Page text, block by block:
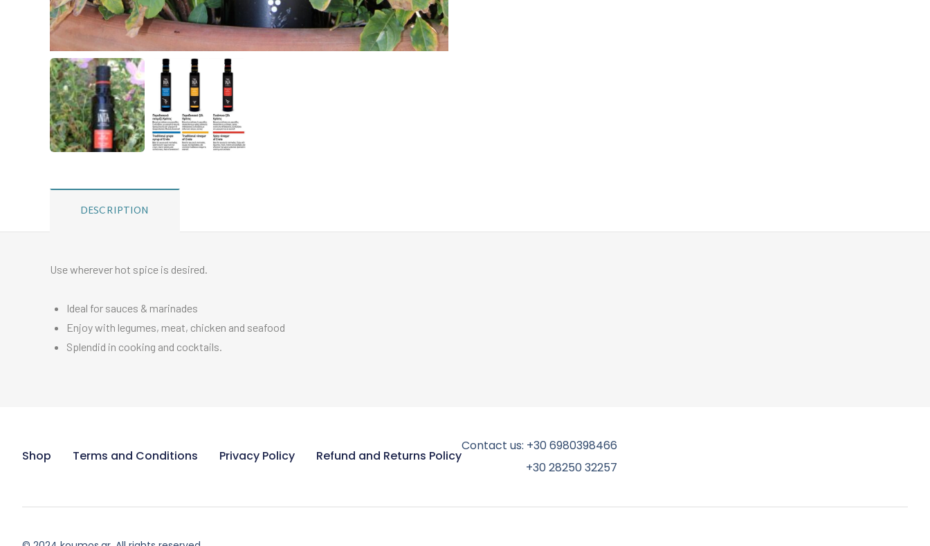
DESCRIPTION
Use wherever hot spice is desired.
Ideal for sauces & marinades
Enjoy with legumes, meat, chicken and seafood
Splendid in cooking and cocktails.
Shop Terms and Conditions Privacy Policy Refund and Returns Policy
Contact us: +30 6980398466
+30 28250 32257